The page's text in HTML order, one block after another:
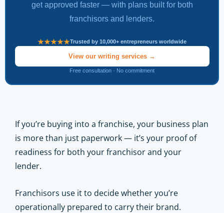
get approved faster — with plans built for both
franchisors and lenders.
Trusted by 10,000+ entrepreneurs worldwide
View our writing services →
Free consultation · No commitment
If you’re buying into a franchise, your business plan
is more than just paperwork — it’s your proof of
readiness for both your franchisor and your
lender.
Franchisors use it to decide whether you’re
operationally prepared to carry their brand.